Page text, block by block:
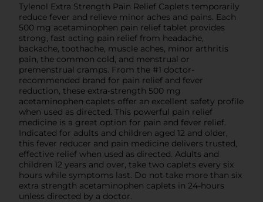
Tylenol Extra Strength Pain Relief Caplets temporarily
reduce fever and relieve minor aches and pains. Each
500 mg acetaminophen pain relief tablet provides
strong, fast acting pain relief from headache,
backache, toothache, muscle aches, minor arthritis
pain, the common cold, and menstrual or
premenstrual cramps. From the #1 doctor-
recommended brand for pain relief and fever
reduction, these extra-strength 500 mg
acetaminophen caplets offer an excellent safety profile
when used as directed. This powerful pain relief
medicine is a great option for pain and fever relief.
Indicated for adults and children aged 12 and older,
this fever reducer and pain medicine delivers trusted,
effective relief when used as directed. Adults and
children 12 years and over, take two caplets every six
hours while symptoms last. Do not take more than six
extra strength acetaminophen caplets in 24-hours
unless directed by a doctor.